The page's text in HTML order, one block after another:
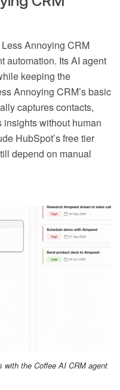
Annoying CRM
automation. Its AI agent
keeping the
Annoying CRM’s basic
captures contacts,
without human
HubSpot’s free tier
depend on manual
with the Coffee AI CRM agent